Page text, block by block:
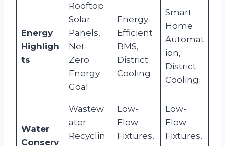
Energy
Highligh
ts
Rooftop
Solar
Panels,
Net-
Zero
Energy
Goal
Energy-
Efficient
BMS,
District
Cooling
Smart
Home
Automat
ion,
District
Cooling
Water
Conserv
Wastew
ater
Recyclin
Low-
Flow
Fixtures,
Low-
Flow
Fixtures,